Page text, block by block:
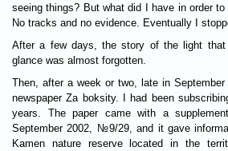
seeing things? But what did I have in order
No tracks and no evidence. Eventually I
After a few days, the story of the light that
glance was almost forgotten.
Then, after a week or two, late in
newspaper Za boksity. I had been
years. The paper came with a
September 2002, №9/29, and it gave
Kamen nature reserve located in the